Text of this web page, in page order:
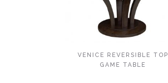
VENICE REVERSIBLE TOP
GAME TABLE